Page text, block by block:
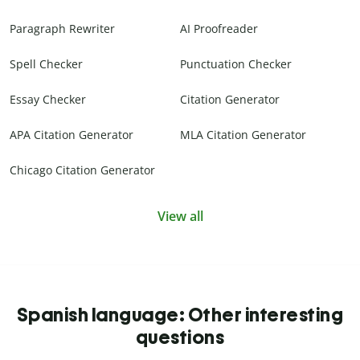
Paragraph Rewriter AI Proofreader
Spell Checker Punctuation Checker
Essay Checker Citation Generator
APA Citation Generator MLA Citation Generator
Chicago Citation Generator
View all
Spanish language: Other interesting
questions